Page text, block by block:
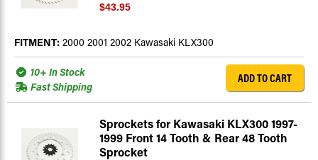
$43.95
FITMENT: 2000 2001 2002 Kawasaki KLX300
10+ In Stock
Fast Shipping
ADD TO CART
Sprockets for Kawasaki KLX300 1997-
1999 Front 14 Tooth & Rear 48 Tooth
Sprocket